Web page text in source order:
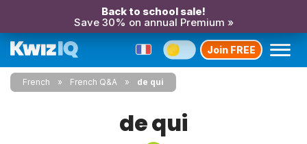
Back to school sale!
Save 30% on annual Premium »
Join FREE
French French Q&A de qui
de qui